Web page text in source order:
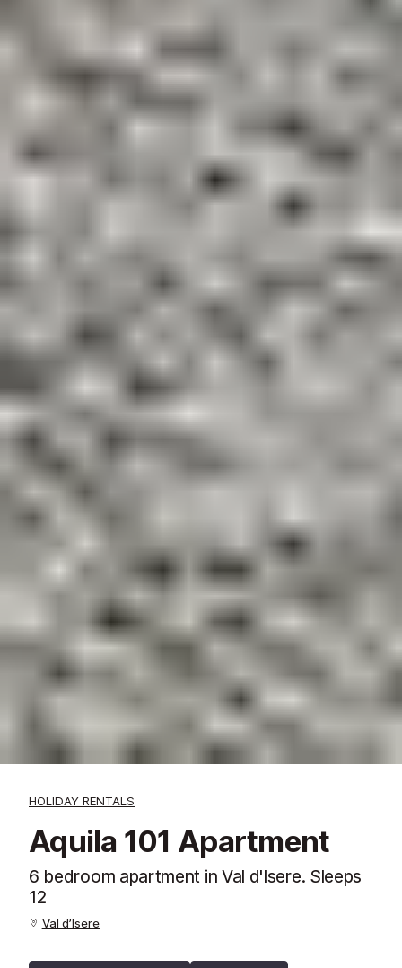
HOLIDAY RENTALS
Aquila 101 Apartment
6 bedroom apartment in Val d'Isere. Sleeps
12
Val d’Isere